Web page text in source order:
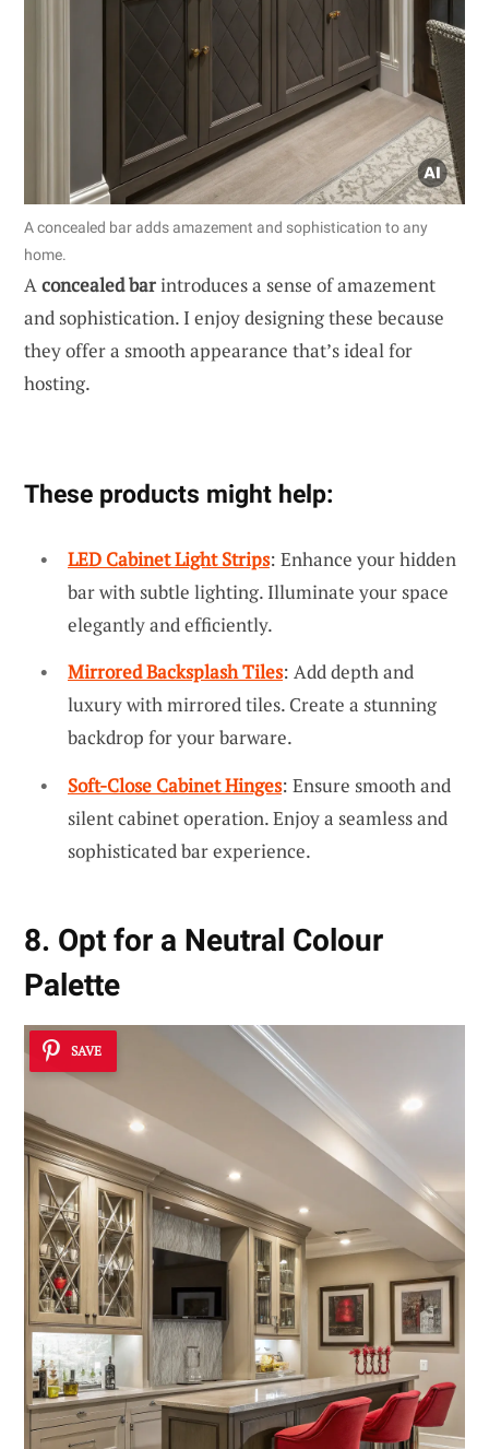
A concealed bar adds amazement and sophistication to any
home.
Aconcealed barintroduces a sense of amazement
and sophistication. I enjoy designing these because
they offer a smooth appearance that’s ideal for
hosting.
These products might help:
LED Cabinet Light Strips: Enhance your hidden
bar with subtle lighting. Illuminate your space
elegantly and efficiently.
Mirrored Backsplash Tiles: Add depth and
luxury with mirrored tiles. Create a stunning
backdrop for your barware.
Soft-Close Cabinet Hinges: Ensure smooth and
silent cabinet operation. Enjoy a seamless and
sophisticated bar experience.
8. Opt for a Neutral Colour
Palette
SAVE